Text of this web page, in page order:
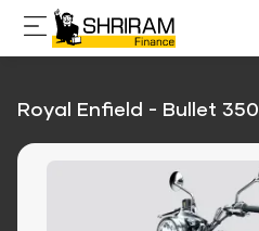
Royal Enfield - Bullet 350